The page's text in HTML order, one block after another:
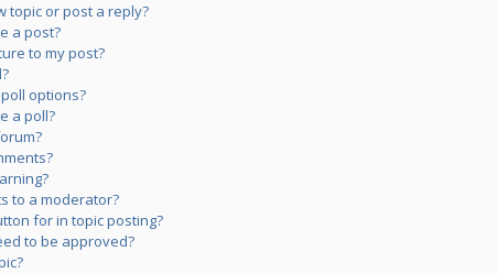
topic or post a reply?
a post?
to my post?
options?
a poll?
to a moderator?
for in topic posting?
to be approved?